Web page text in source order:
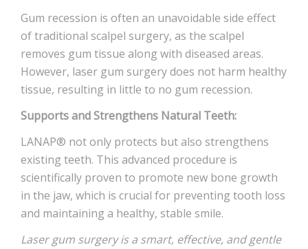
Gum recession is often an unavoidable side effect
of traditional scalpel surgery, as the scalpel
removes gum tissue along with diseased areas.
However, laser gum surgery does not harm healthy
tissue, resulting in little to no gum recession.
Supports and Strengthens Natural Teeth:
LANAP® not only protects but also strengthens
existing teeth. This advanced procedure is
scientifically proven to promote new bone growth
in the jaw, which is crucial for preventing tooth loss
and maintaining a healthy, stable smile.
Laser gum surgery is a smart, effective, and gentle